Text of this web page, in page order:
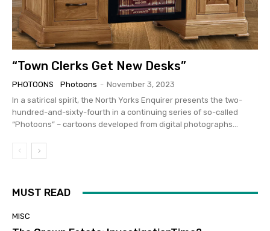
“Town Clerks Get New Desks”
PHOTOONS Photoons - November 3, 2023
In a satirical spirit, the North Yorks Enquirer presents the two-
hundred-and-sixty-fourth in a continuing series of so-called
“Photoons” – cartoons developed from digital photographs...
MUST READ
MISC